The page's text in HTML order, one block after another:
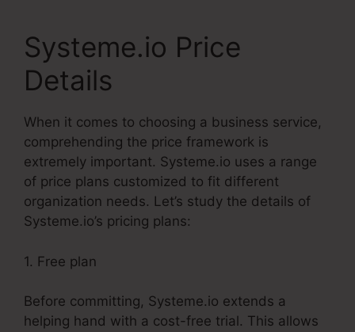
Systeme.io Price
Details
When it comes to choosing a business service,
comprehending the price framework is
extremely important. Systeme.io uses a range
of price plans customized to fit different
organization needs. Let’s study the details of
Systeme.io’s pricing plans:
1. Free plan
Before committing, Systeme.io extends a
helping hand with a cost-free trial. This allows